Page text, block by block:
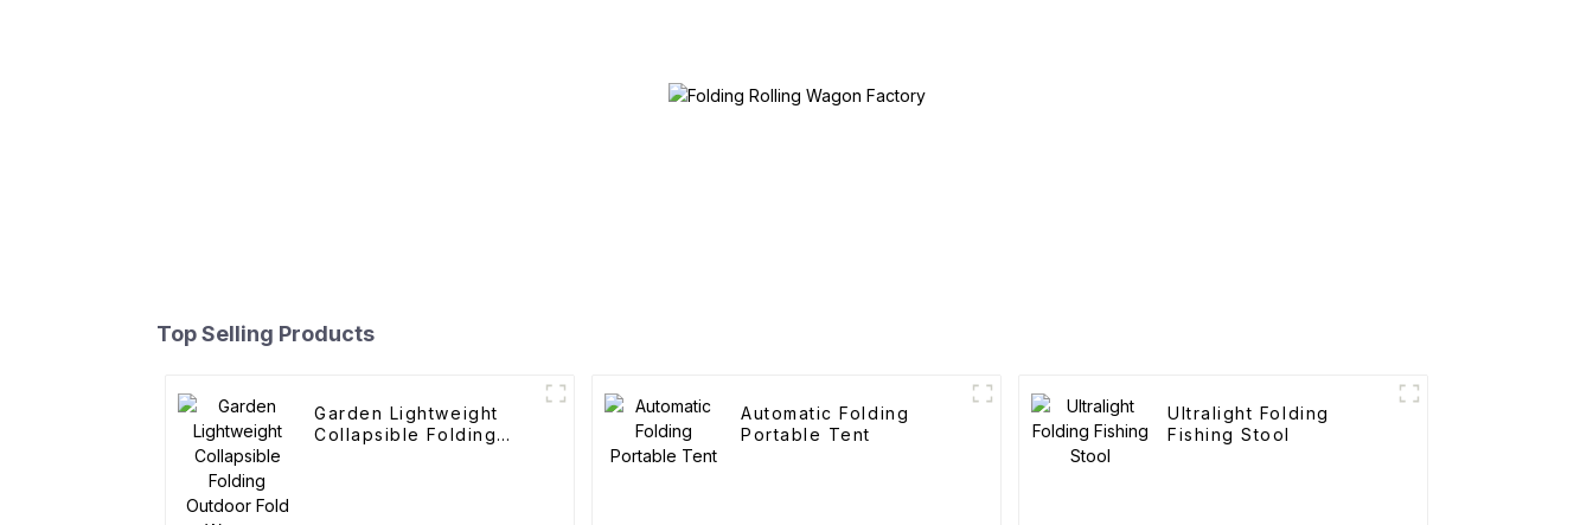
Top Selling Products
Garden Lightweight
Collapsible Folding
Automatic Folding
Portable Tent
Ultralight Folding
Fishing Stool